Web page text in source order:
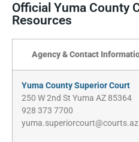
Official Yuma County
Resources
Agency & Contact
Yuma County Superior Court
250 W 2nd St Yuma AZ 85364
928 373 7700